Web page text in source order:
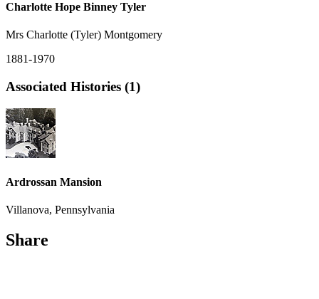
Charlotte Hope Binney Tyler
Mrs Charlotte (Tyler) Montgomery
1881-1970
Associated Histories (1)
Ardrossan Mansion
Villanova, Pennsylvania
Share